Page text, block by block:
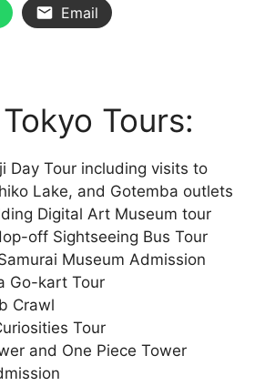
Email
Tours:
Day Tour including visits to
Lake, and Gotemba outlets
Digital Art Museum tour
off Sightseeing Bus Tour
Museum Admission
Go-kart Tour
Crawl
Tour
and One Piece Tower